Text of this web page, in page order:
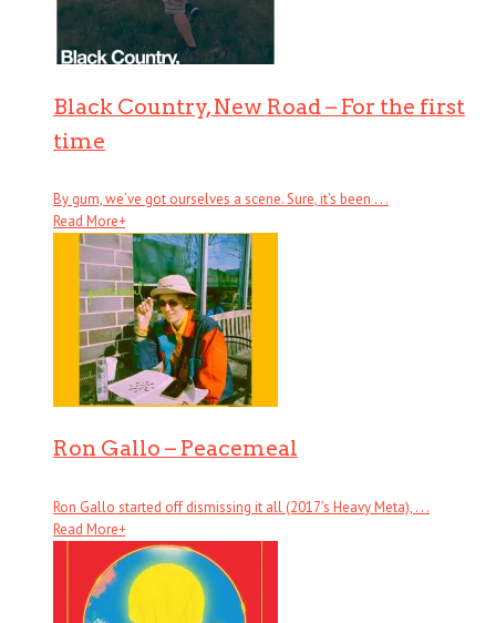
Black Country, New Road – For the first
time
By gum, we’ve got ourselves a scene. Sure, it’s been . . .
Read More+
Ron Gallo – Peacemeal
Ron Gallo started off dismissing it all (2017’s Heavy Meta), . . .
Read More+